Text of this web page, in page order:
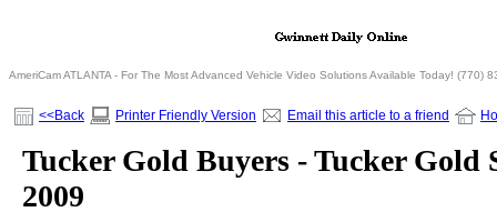
AmeriCam ATLANTA - For The Most Advanced Vehicle Video Solutions Available Today! (770)
<<Back Printer Friendly Version Email this article to a friend
Tucker Gold Buyers - Tucker Gold
2009